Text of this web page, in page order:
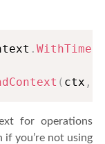
.
( ctx ,
for operations
you’re not using